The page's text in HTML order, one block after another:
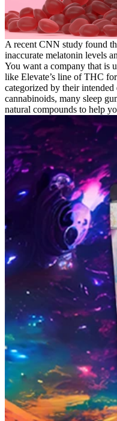
A recent CNN study found
inaccurate melatonin levels
You want a company that is
like Elevate’s line of THC
categorized by their
cannabinoids, many sleep
natural compounds to help